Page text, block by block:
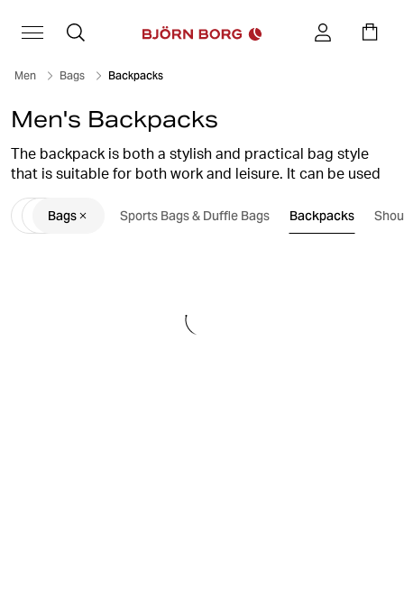
Men Bags Backpacks
Men's Backpacks
The backpack is both a stylish and practical bag style
that is suitable for both work and leisure. It can be used
as everything from a training bag for the gym, to a handy
alternative to carry-on luggage for the weekend trip.
Björn Borg backpacks have a stylish design with lots of
Bags Sports Bags & Duffle Bags Backpacks